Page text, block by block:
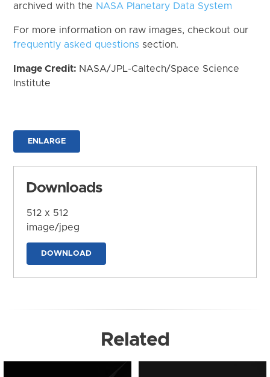
archived with the NASA Planetary Data System
For more information on raw images, checkout our
frequently asked questions section.
Image Credit: NASA/JPL-Caltech/Space Science
Institute
ENLARGE
Downloads
512 x 512
image/jpeg
DOWNLOAD
Related